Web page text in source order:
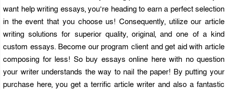
want help writing essays, you’re heading to earn a perfect selection
in the event that you choose us! Consequently, utilize our article
writing solutions for superior quality, original, and one of a kind
custom essays. Become our program client and get aid with article
composing for less! So buy essays online here with no question
your writer understands the way to nail the paper! By putting your
purchase here, you get a terrific article writer and also a fantastic